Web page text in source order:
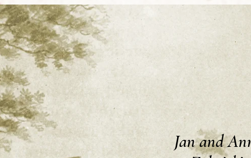
Jan and